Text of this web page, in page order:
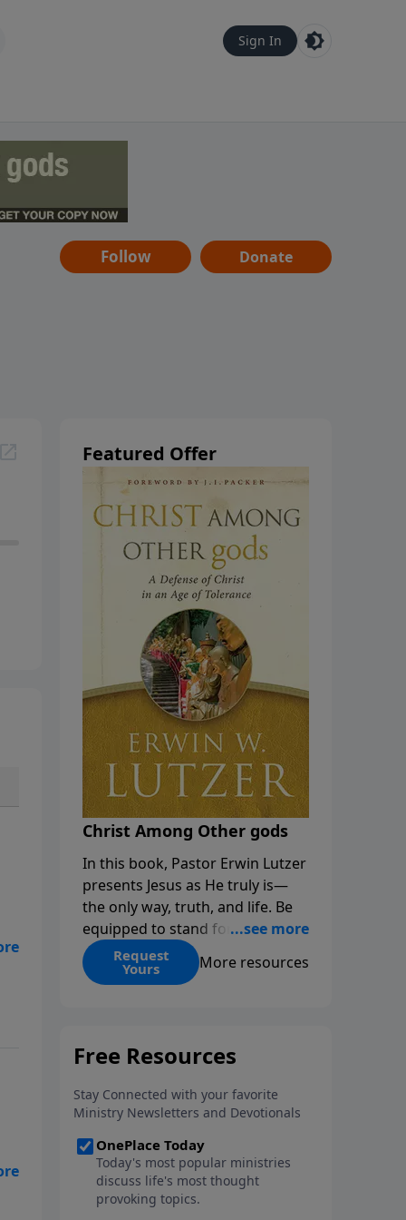
Sign In
Follow Donate
Featured Offer
Christ Among Other gods
In this book, Pastor Erwin Lutzer
presents Jesus as He truly is—
the only way, truth, and life. Be
equipped to stand for Christ—
and seize the 2x matching
challenge to help reach more
gift of any amount or call us at
Request
Yours More resources